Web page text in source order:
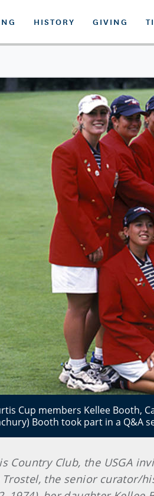
HISTORY GIVING
Cup members Kellee Booth,
Booth took part in a Q&A
Country Club, the USGA
the senior curator/